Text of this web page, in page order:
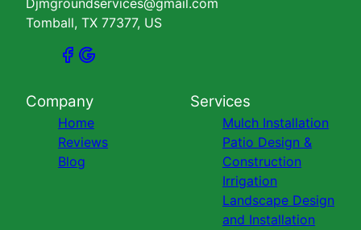
Djmgroundservices@gmail.com
Tomball, TX 77377, US
Company
Home
Reviews
Blog
Services
Mulch Installation
Patio Design &
Construction
Irrigation
Landscape Design
and Installation